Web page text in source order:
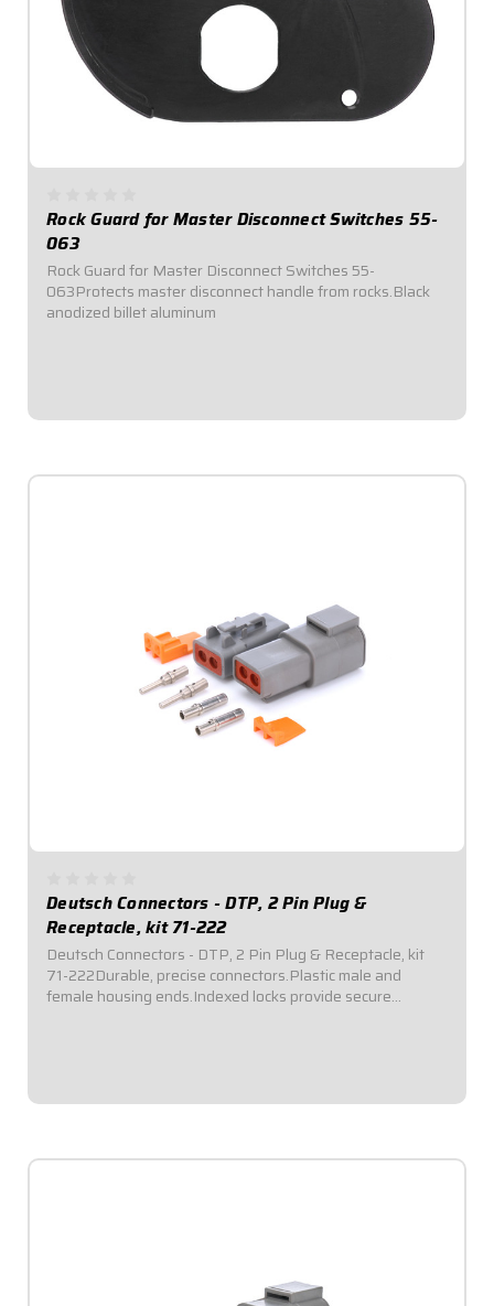
Rock Guard for Master Disconnect Switches 55-
063
Rock Guard for Master Disconnect Switches 55-
063Protects master disconnect handle from rocks.Black
anodized billet aluminum
Deutsch Connectors - DTP, 2 Pin Plug &
Receptacle, kit 71-222
Deutsch Connectors - DTP, 2 Pin Plug & Receptacle, kit
71-222Durable, precise connectors.Plastic male and
female housing ends.Indexed locks provide secure